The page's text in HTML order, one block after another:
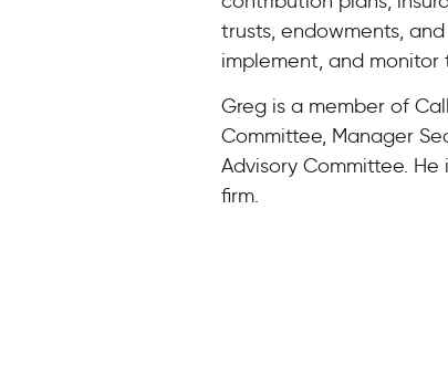
trusts, endowments,
implement, and
Greg is a member of
Committee, Manager
Advisory Committee.
firm.